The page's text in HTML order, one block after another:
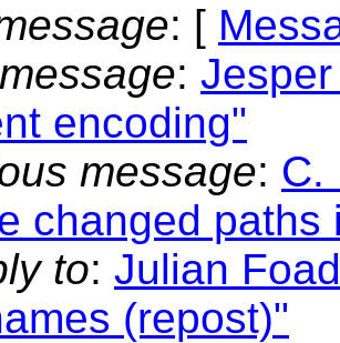
: [
:
encoding"
message: C.
changed paths
to: Julian
(repost)"